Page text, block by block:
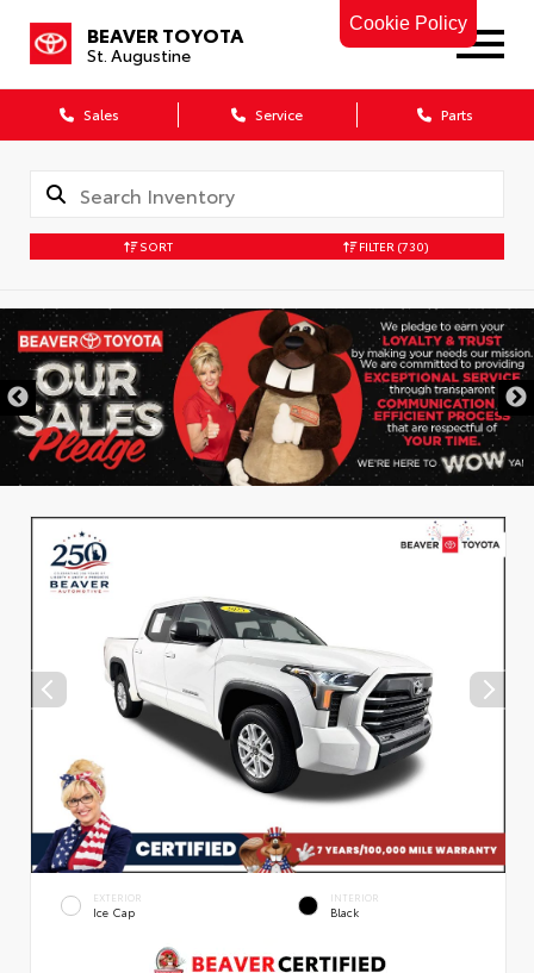
Cookie Policy
BEAVER TOYOTA
St. Augustine
Sales Service Parts
SORT FILTER (730)
EXTERIOR
Ice Cap
INTERIOR
Black